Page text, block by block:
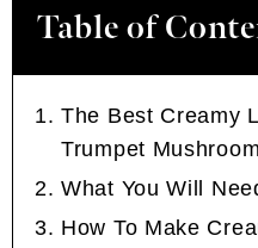
Table of
The Best Creamy
Trumpet
What You Will
How To Make